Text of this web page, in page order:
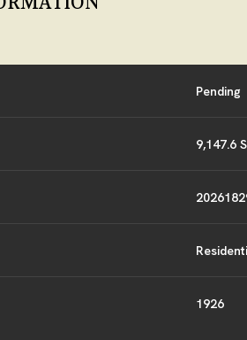
Pending
9,147.6
1926